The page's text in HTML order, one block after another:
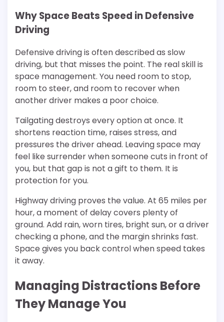
Why Space Beats Speed in Defensive
Driving
Defensive driving is often described as slow
driving, but that misses the point. The real skill is
space management. You need room to stop,
room to steer, and room to recover when
another driver makes a poor choice.
Tailgating destroys every option at once. It
shortens reaction time, raises stress, and
pressures the driver ahead. Leaving space may
feel like surrender when someone cuts in front of
you, but that gap is not a gift to them. It is
protection for you.
Highway driving proves the value. At 65 miles per
hour, a moment of delay covers plenty of
ground. Add rain, worn tires, bright sun, or a driver
checking a phone, and the margin shrinks fast.
Space gives you back control when speed takes
it away.
Managing Distractions Before
They Manage You